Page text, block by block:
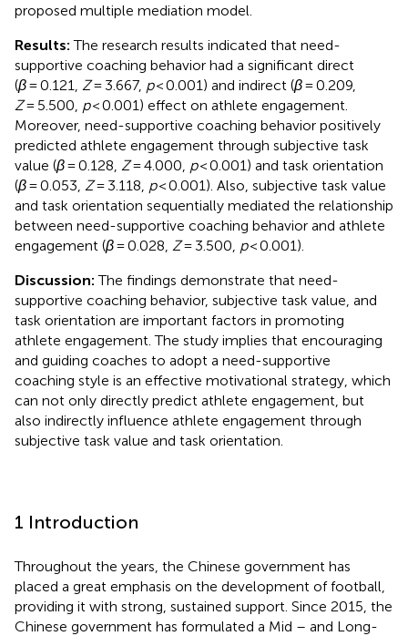
proposed multiple mediation model.
Results:The research results indicated that need-
supportive coaching behavior had a significant direct
(β= 0.121, Z= 3.667, p< 0.001) and indirect (β= 0.209,
Z= 5.500, p< 0.001) effect on athlete engagement.
Moreover, need-supportive coaching behavior positively
predicted athlete engagement through subjective task
value (β= 0.128, Z= 4.000, p< 0.001) and task orientation
(β= 0.053, Z= 3.118, p< 0.001). Also, subjective task value
and task orientation sequentially mediated the relationship
between need-supportive coaching behavior and athlete
engagement (β= 0.028, Z= 3.500, p< 0.001).
Discussion:The findings demonstrate that need-
supportive coaching behavior, subjective task value, and
task orientation are important factors in promoting
athlete engagement. The study implies that encouraging
and guiding coaches to adopt a need-supportive
coaching style is an effective motivational strategy, which
can not only directly predict athlete engagement, but
also indirectly influence athlete engagement through
subjective task value and task orientation.
1 Introduction
Throughout the years, the Chinese government has
placed a great emphasis on the development of football,
providing it with strong, sustained support. Since 2015, the
Chinese government has formulated a Mid – and Long-